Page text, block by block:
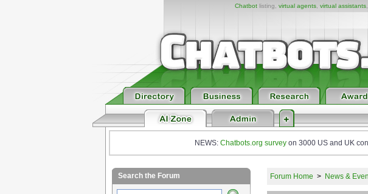
Chatbot listing, virtual agents virtual assistants
NEWS: Chatbots.org surveyon 3000 US and UK
Forum Home > News &
Search the Forum